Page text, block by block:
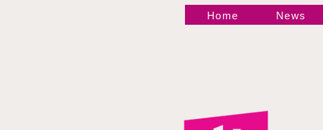
Home News